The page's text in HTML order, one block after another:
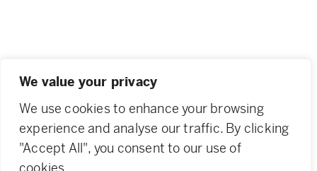
We value your privacy
We use cookies to enhance your browsing
experience and analyse our traffic. By clicking
"Accept All", you consent to our use of